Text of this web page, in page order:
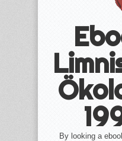
By looking a